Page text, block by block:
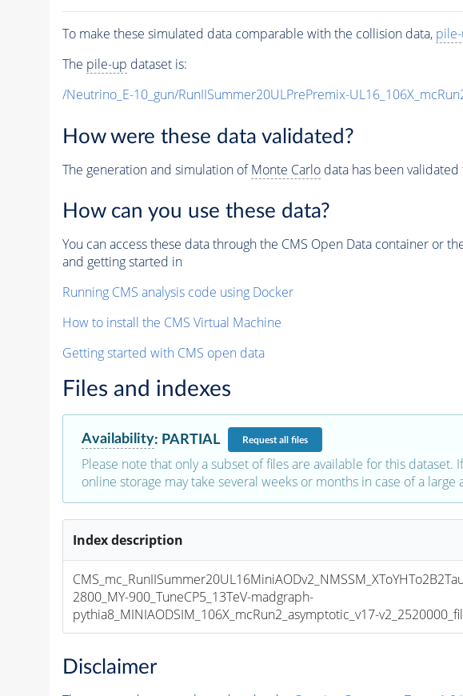
To make these simulated data comparable with the collision data,
The pile-up dataset is:
/Neutrino_E-10_gun/RunIISummer20ULPrePremix-
How were these data validated?
The generation and simulation ofMonte Carlodata has been validated
How can you use these data?
You can access these data through the CMS Open Data container or
and getting started in
Running CMS analysis code using Docker
How to install the CMS Virtual Machine
Getting started with CMS open data
Files and indexes
Availability: PARTIAL Requestall files
Please note that only a subset of files are available for this
online storage may take several weeks or months in case of a large
Index description
2800_MY-900_TuneCP5_13TeV-madgraph-
pythia8_MINIAODSIM_106X_mcRun2_asymptotic_v17-
Disclaimer